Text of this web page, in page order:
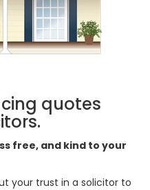
quotes
free, and kind to your
your trust in a solicitor to